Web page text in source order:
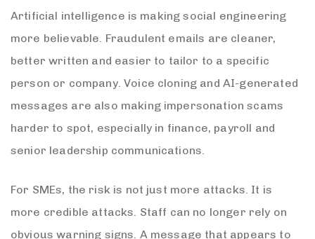
Artificial intelligence is making social engineering
more believable. Fraudulent emails are cleaner,
better written and easier to tailor to a specific
person or company. Voice cloning and AI-generated
messages are also making impersonation scams
harder to spot, especially in finance, payroll and
senior leadership communications.
For SMEs, the risk is not just more attacks. It is
more credible attacks. Staff can no longer rely on
obvious warning signs. A message that appears to